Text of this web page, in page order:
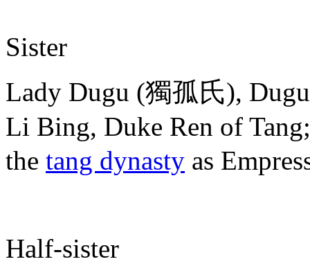
Sister
Lady Dugu (獨孤氏),
Li Bing, Duke Ren of
the tang dynasty as
Half-sister